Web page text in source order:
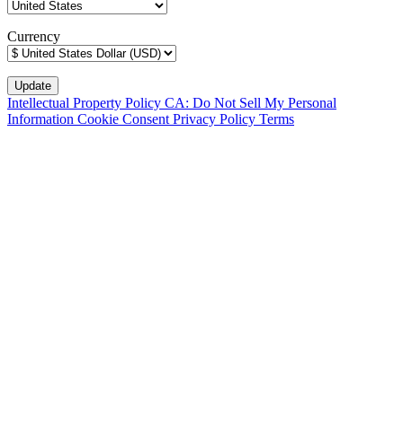
Currency
Intellectual Property Policy CA: Do Not Sell My Personal
Information Cookie Consent Privacy Policy Terms